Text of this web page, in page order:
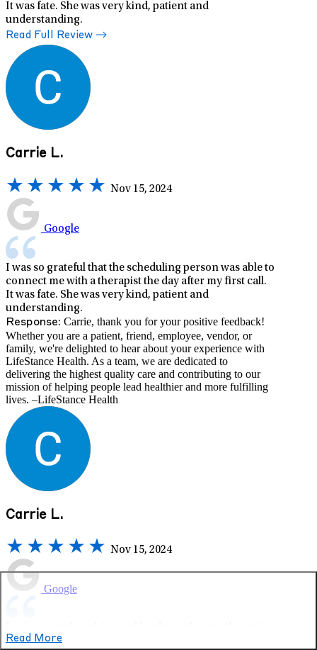
Read More
It was fate. She was very kind, patient and
understanding.
Read Full Review
Carrie L.
Nov 15, 2024
Google
I was so grateful that the scheduling person was able to
connect me with a therapist the day after my first call.
It was fate. She was very kind, patient and
understanding.
Response: Carrie, thank you for your positive feedback!
Whether you are a patient, friend, employee, vendor, or
family, we're delighted to hear about your experience with
LifeStance Health. As a team, we are dedicated to
delivering the highest quality care and contributing to our
mission of helping people lead healthier and more fulfilling
lives. –LifeStance Health
Carrie L.
Nov 15, 2024
Google
gives me. She’s always helpful, supportive and